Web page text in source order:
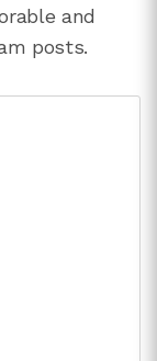
and
posts.